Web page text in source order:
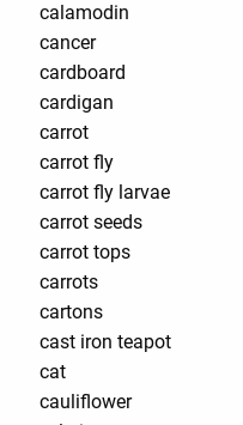
calamodin
cancer
cardboard
cardigan
carrot
carrot fly
carrot fly larvae
carrot seeds
carrot tops
carrots
cartons
cast iron teapot
cat
cauliflower